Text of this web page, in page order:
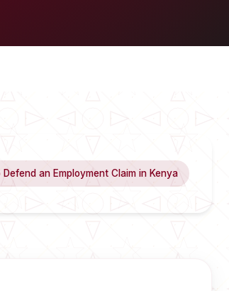
Defend an Employment Claim in Kenya